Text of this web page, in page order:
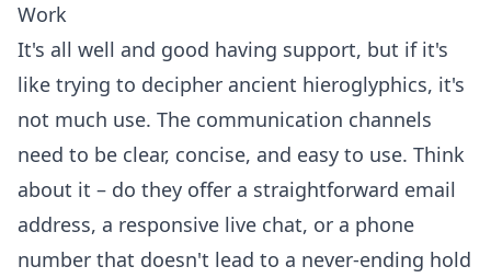
Work
It's all well and good having support, but if it's
like trying to decipher ancient hieroglyphics, it's
not much use. The communication channels
need to be clear, concise, and easy to use. Think
about it – do they offer a straightforward email
address, a responsive live chat, or a phone
number that doesn't lead to a never-ending hold